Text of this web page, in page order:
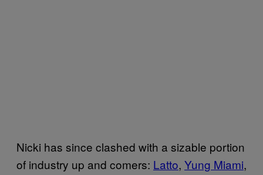
Nicki has since clashed with a sizable portion
of industry up and comers: Latto, Yung Miami,